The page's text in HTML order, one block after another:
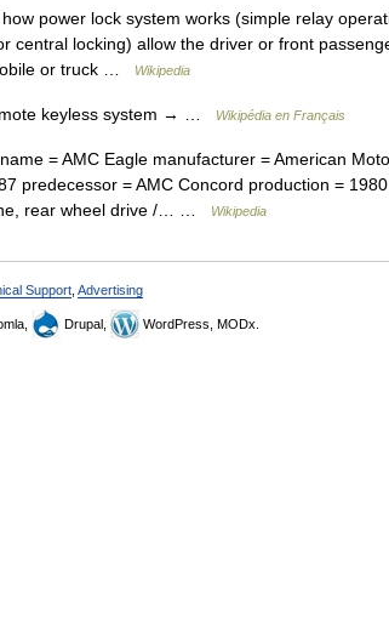
power lock system works (simple relay
central locking) allow the driver or front
or truck …
Wikipedia
keyless system → … Wikipédia en Français
= AMC Eagle manufacturer = American
predecessor = AMC Concord production =
rear wheel drive /… …
Wikipedia
Support Advertising
Drupal, WordPress, MODx.